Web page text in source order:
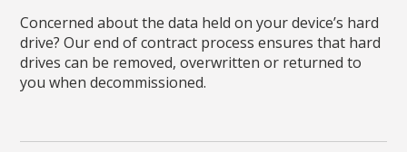
Concerned about the data held on your device’s hard
drive? Our end of contract process ensures that hard
drives can be removed, overwritten or returned to
you when decommissioned.